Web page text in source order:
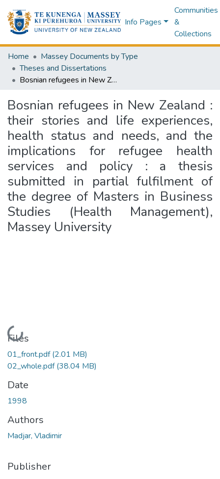
Info Pages
Communities
&
Collections
Home
Massey Documents by Type
Theses and Dissertations
Bosnian refugees in New Zealand : their stories and life experiences, health status and needs, and the implications for refugee health services and policy : a thesis submitted in partial fulfilment of the degree of Masters in Business Studies (Health Management), Massey University
Bosnian refugees in New Zealand :
their stories and life experiences,
health status and needs, and the
implications for refugee health
services and policy : a thesis
submitted in partial fulfilment of
the degree of Masters in Business
Studies (Health Management),
Massey University
Loading...
Files
01_front.pdf(2.01 MB)
02_whole.pdf(38.04 MB)
Date
1998
Authors
Madjar, Vladimir
Publisher